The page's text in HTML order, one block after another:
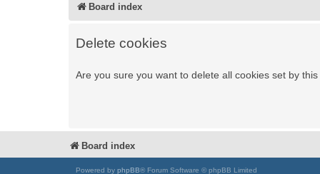
Board index
Delete cookies
Are you sure you want to delete all cookies set by
Board index
Powered by phpBB® Forum Software © phpBB Limited